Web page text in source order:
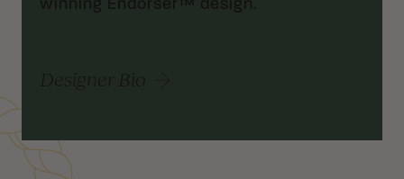
winning Endorser™ design.
Designer Bio